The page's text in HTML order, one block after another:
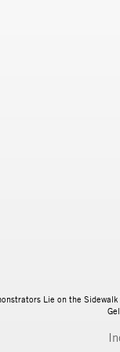
Lie on the